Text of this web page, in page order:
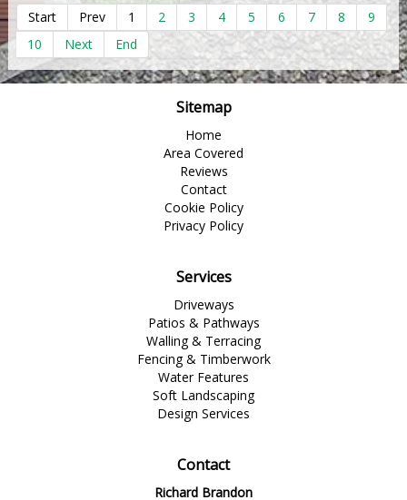
Start Prev 1 2 3 4 5 6 7 8
9
10
Next End
Sitemap
Home
Area Covered
Reviews
Contact
Cookie Policy
Privacy Policy
Services
Driveways
Patios & Pathways
Walling & Terracing
Fencing & Timberwork
Water Features
Soft Landscaping
Design Services
Contact
Richard Brandon